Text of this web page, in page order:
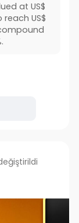
at US$
US$